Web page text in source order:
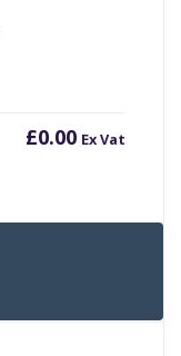
£0.00 Ex Vat